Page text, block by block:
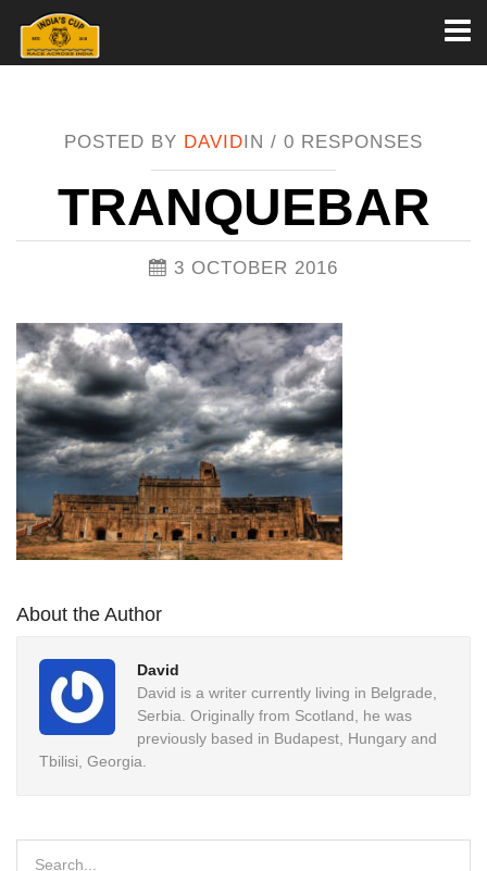
POSTED BY DAVIDIN / 0 RESPONSES
TRANQUEBAR
3 OCTOBER 2016
About the Author
David
David is a writer currently living in Belgrade,
Serbia. Originally from Scotland, he was
previously based in Budapest, Hungary and
Tbilisi, Georgia.